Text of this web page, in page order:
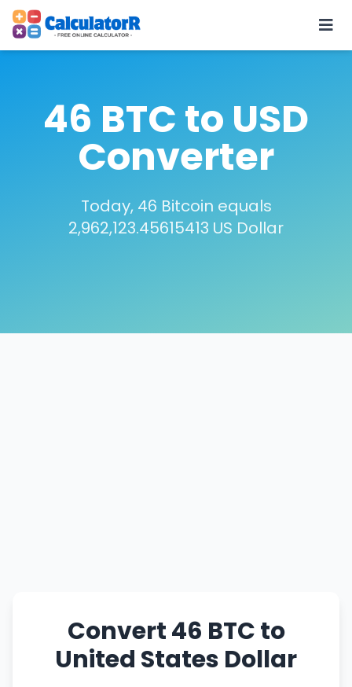
46 BTC to USD
Converter
Today, 46 Bitcoin equals
2,962,123.45615413 US Dollar
Convert 46 BTC to
United States Dollar